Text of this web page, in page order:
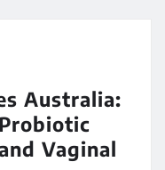
Australia:
Vaginal